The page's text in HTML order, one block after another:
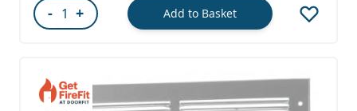
- + Add to Basket